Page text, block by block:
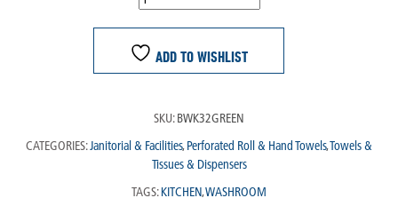
ADD TO WISHLIST
SKU: BWK32GREEN
CATEGORIES:Janitorial & Facilities,Perforated Roll & Hand Towels,Towels &
Tissues & Dispensers
TAGS: KITCHEN,WASHROOM